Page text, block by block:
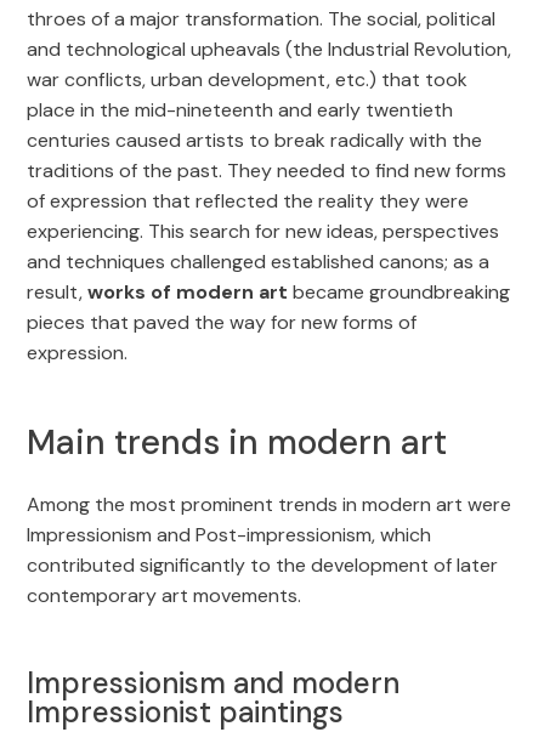
throes of a major transformation. The social, political
and technological upheavals (the Industrial Revolution,
war conflicts, urban development, etc.) that took
place in the mid-nineteenth and early twentieth
centuries caused artists to break radically with the
traditions of the past. They needed to find new forms
of expression that reflected the reality they were
experiencing. This search for new ideas, perspectives
and techniques challenged established canons; as a
result,works of modern art became groundbreaking
pieces that paved the way for new forms of
expression.
Main trends in modern art
Among the most prominent trends in modern art were
Impressionism and Post-impressionism, which
contributed significantly to the development of later
contemporary art movements.
Impressionism and modern
Impressionist paintings